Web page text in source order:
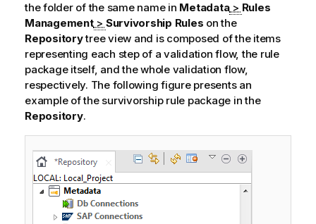
the folder of the same name in Metadata> Rules
Management> Survivorship Rules on the
Repositorytree view and is composed of the items
representing each step of a validation flow, the rule
package itself, and the whole validation flow,
respectively. The following figure presents an
example of the survivorship rule package in the
Repository.